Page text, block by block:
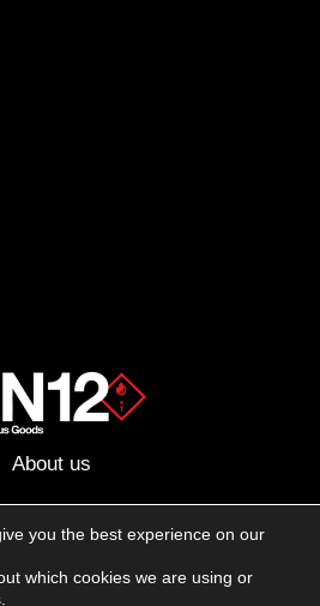
About us
on social media:
you the best experience on our
which cookies we are using or